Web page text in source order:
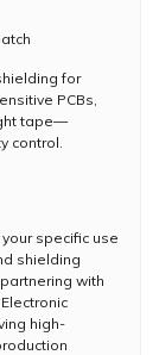
for
PCBs,
tape—
control.
specific use
shielding
with
high-